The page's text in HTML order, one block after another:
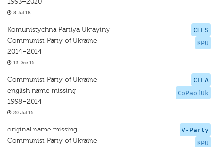
1993–2020
8 Jul 18
CHES
KPU
Komunistychna Partiya Ukrayiny
Communist Party of Ukraine
2014–2014
13 Dec 15
CLEA
CoPaofUk
Communist Party of Ukraine
english name missing
1998–2014
20 Jul 15
V-Party
KPU
original name missing
Communist Party of Ukraine